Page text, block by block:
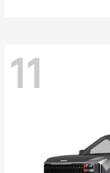
11